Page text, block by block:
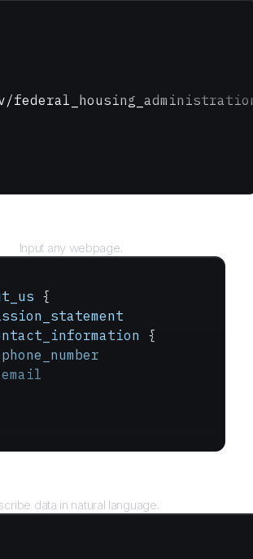
Input any webpage.
{
{
data in natural language.